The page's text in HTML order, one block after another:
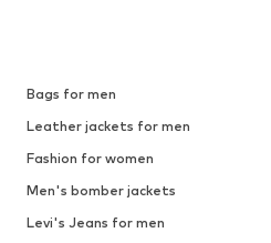
Bags for men
Leather jackets for men
Fashion for women
Men's bomber jackets
Levi's Jeans for men